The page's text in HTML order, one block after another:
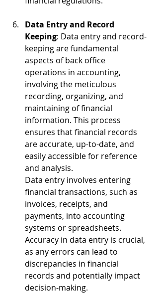
Data Entry and Record
Keeping: Data entry and record-
keeping are fundamental
aspects of back office
operations in accounting,
involving the meticulous
recording, organizing, and
maintaining of financial
information. This process
ensures that financial records
are accurate, up-to-date, and
easily accessible for reference
and analysis.
Data entry involves entering
financial transactions, such as
invoices, receipts, and
payments, into accounting
systems or spreadsheets.
Accuracy in data entry is crucial,
as any errors can lead to
discrepancies in financial
records and potentially impact
decision-making.